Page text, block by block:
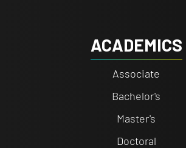
ACADEMICS
Associate
Bachelor's
Master's
Doctoral